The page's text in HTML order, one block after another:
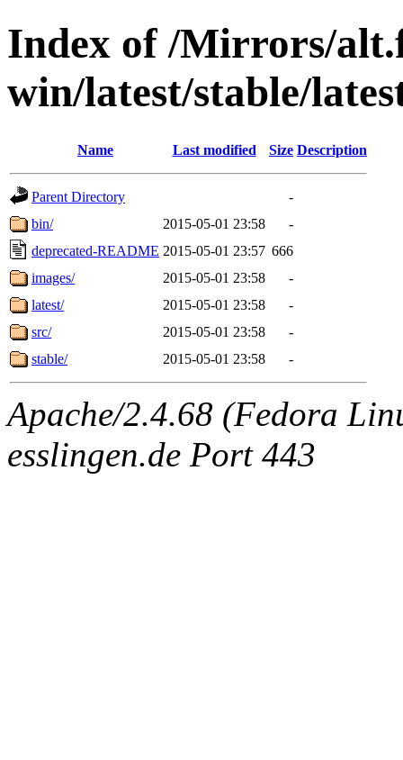
Index of /Mirrors/
win/latest/stable/
Name Last modified Size Description
Parent Directory
-
bin/
2015-05-01 23:58
-
deprecated-README 2015-05-01 23:57 666
images/
2015-05-01 23:58
-
latest/
2015-05-01 23:58
-
src/
2015-05-01 23:58
-
stable/
2015-05-01 23:58 -
Apache/2.4.68 (Fedora
esslingen.de Port 443